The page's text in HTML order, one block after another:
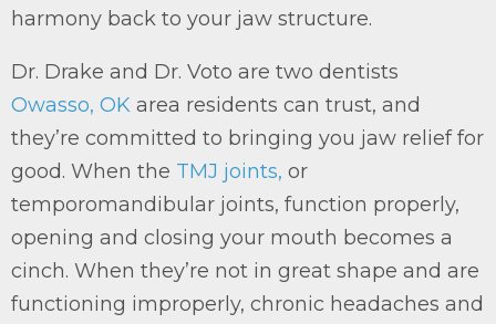
harmony back to your jaw structure.
Dr. Drake and Dr. Voto are two dentists
Owasso, OK area residents can trust, and
they’re committed to bringing you jaw relief for
good. When the TMJ joints, or
temporomandibular joints, function properly,
opening and closing your mouth becomes a
cinch. When they’re not in great shape and are
functioning improperly, chronic headaches and